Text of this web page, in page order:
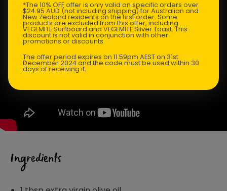
Ingredients
*The 10% OFF offer is only valid on specific orders over
$24.95 AUD (not including shipping) for Australian and
New Zealand residents on the first order. Some
products are excluded from this offer, including
VEGEMITE Surfboard and VEGEMITE Silver Toast. This
discount is not valid in conjunction with other
promotions or discounts.
The offer period expires on 11.59pm AEST on 31st
December 2024 and the code must be used within 30
days of receiving it.